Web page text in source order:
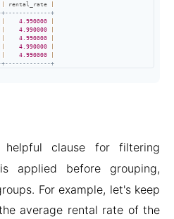
rental_rate
+
4.990000
4.990000
4.990000
4.990000
4.990000
+
clause for filtering
applied before grouping,
For example, let's keep
average rental rate of the